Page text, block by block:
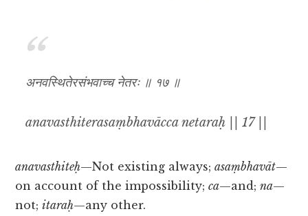
अनवस्थितेरसंभवाच्च नेतरः ॥ १७ ॥
anavasthiterasaṃbhavācca netaraḥ || 17 ||
anavasthiteḥ—Not existing always;asaṃbhavāt—
on account of the impossibility;ca—and;na—
not;itaraḥ—any other.